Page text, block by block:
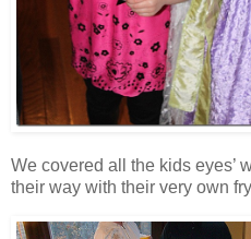
We covered all the kids eyes’
their way with their very own